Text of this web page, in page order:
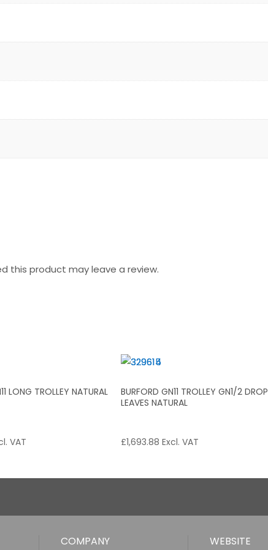
this product may leave a review.
LONG TROLLEY NATURAL
VAT
BURFORD GN11 TROLLEY GN1/2 DROP
LEAVES NATURAL
£1,693.88 Excl. VAT
COMPANY WEBSITE